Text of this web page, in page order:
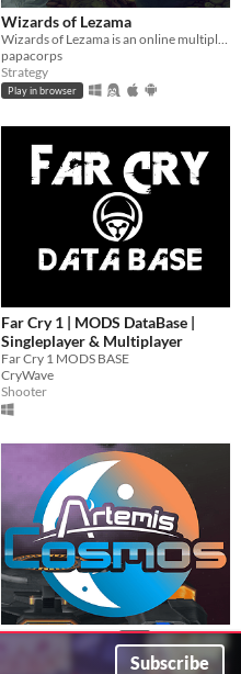
Wizards of Lezama
Wizards of Lezama is an online multiplayer turn-based strategy game in which two armies led by wizards fight each other
papacorps
Strategy
Play in browser
Far Cry 1 | MODS DataBase |
Singleplayer & Multiplayer
Far Cry 1 MODS BASE
CryWave
Shooter
Artemis Cosmos
Subscribe